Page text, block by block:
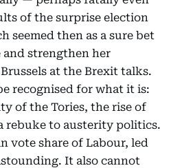
of the surprise election
seemed then as a sure bet
and strengthen her
at the Brexit talks.
recognised for what it is:
of the Tories, the rise of
rebuke to austerity politics.
vote share of Labour, led
It also cannot